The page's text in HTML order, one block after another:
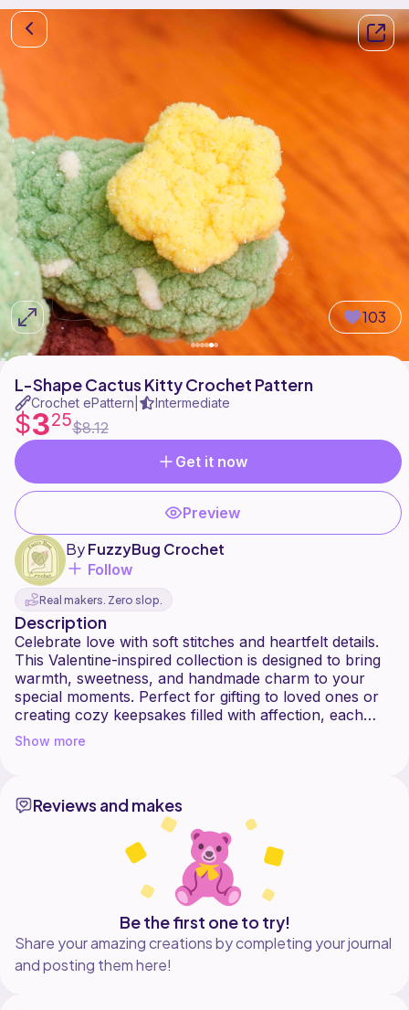
103
L-Shape Cactus Kitty Crochet Pattern
Crochet ePattern Intermediate
$325$8.12
Get it now
Preview
ByFuzzyBug Crochet
Follow
Real makers. Zero slop.
Description
Celebrate love with soft stitches and heartfelt details.
This Valentine-inspired collection is designed to bring
warmth, sweetness, and handmade charm to your
special moments. Perfect for gifting to loved ones or
creating cozy keepsakes filled with affection, each
piece captures the gentle joy of love through
Show more
Reviews and makes
Be the first one to try!
Share your amazing creations by completing your journal
and posting them here!